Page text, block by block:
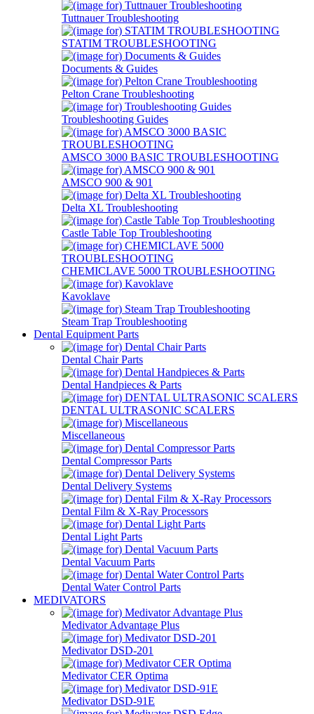
Tuttnauer Troubleshooting
STATIM TROUBLESHOOTING
Documents & Guides
Pelton Crane Troubleshooting
Troubleshooting Guides
AMSCO 3000 BASIC TROUBLESHOOTING
AMSCO 900 & 901
Delta XL Troubleshooting
Castle Table Top Troubleshooting
CHEMICLAVE 5000 TROUBLESHOOTING
Kavoklave
Steam Trap Troubleshooting
Dental Equipment Parts
Dental Chair Parts
Dental Handpieces & Parts
DENTAL ULTRASONIC SCALERS
Miscellaneous
Dental Compressor Parts
Dental Delivery Systems
Dental Film & X-Ray Processors
Dental Light Parts
Dental Vacuum Parts
Dental Water Control Parts
MEDIVATORS
Medivator Advantage Plus
Medivator DSD-201
Medivator CER Optima
Medivator DSD-91E